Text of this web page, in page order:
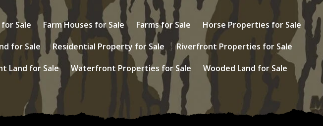
Sale Farm Houses for Sale Farms for Sale
Horse Properties for Sale
for Sale Residential Property for Sale
Riverfront Properties for Sale
Land for Sale Waterfront Properties for Sale Wooded Land for Sale